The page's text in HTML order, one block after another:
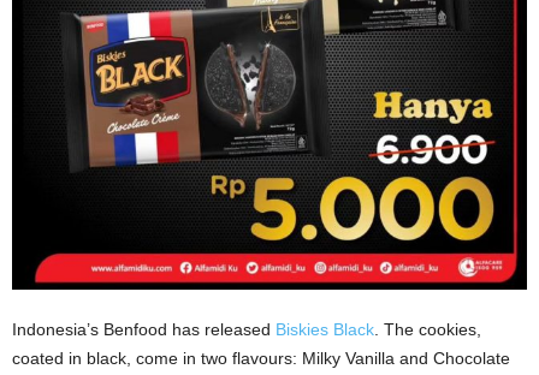
Indonesia’s Benfood has released Biskies Black . The cookies,
coated in black, come in two flavours: Milky Vanilla and Chocolate